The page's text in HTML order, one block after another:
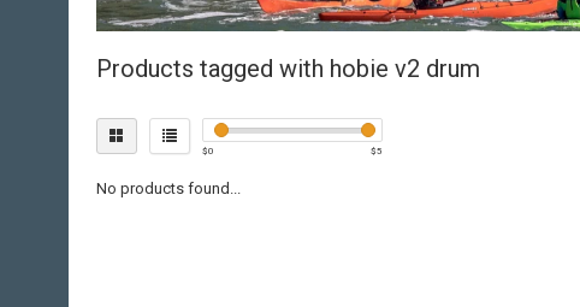
Products tagged with hobie v2 drum
$0 $5
No products found...